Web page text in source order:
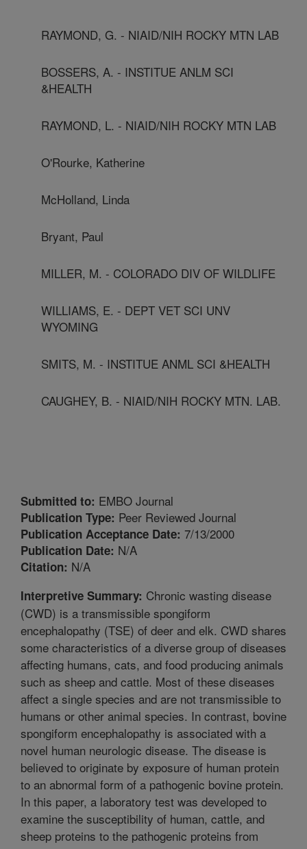
RAYMOND, G. - NIAID/NIH ROCKY MTN LAB
BOSSERS, A. - INSTITUE ANLM SCI
&HEALTH
RAYMOND, L. - NIAID/NIH ROCKY MTN LAB
O'Rourke, Katherine
McHolland, Linda
Bryant, Paul
MILLER, M. - COLORADO DIV OF WILDLIFE
WILLIAMS, E. - DEPT VET SCI UNV
WYOMING
SMITS, M. - INSTITUE ANML SCI &HEALTH
CAUGHEY, B. - NIAID/NIH ROCKY MTN. LAB.
Submitted to: EMBO Journal
Publication Type: Peer Reviewed Journal
Publication Acceptance Date: 7/13/2000
Publication Date: N/A
Citation: N/A
Interpretive Summary: Chronic wasting disease
(CWD) is a transmissible spongiform
encephalopathy (TSE) of deer and elk. CWD shares
some characteristics of a diverse group of diseases
affecting humans, cats, and food producing animals
such as sheep and cattle. Most of these diseases
affect a single species and are not transmissible to
humans or other animal species. In contrast, bovine
spongiform encephalopathy is associated with a
novel human neurologic disease. The disease is
believed to originate by exposure of human protein
to an abnormal form of a pathogenic bovine protein.
In this paper, a laboratory test was developed to
examine the susceptibility of human, cattle, and
sheep proteins to the pathogenic proteins from